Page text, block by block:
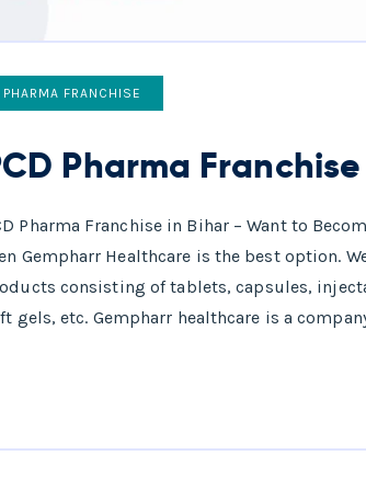
PHARMA FRANCHISE
Pharma
Pharma Franchise in Bihar – Want to
Gempharr Healthcare is the best option.
consisting of tablets, capsules,
gels, etc. Gempharr healthcare is a